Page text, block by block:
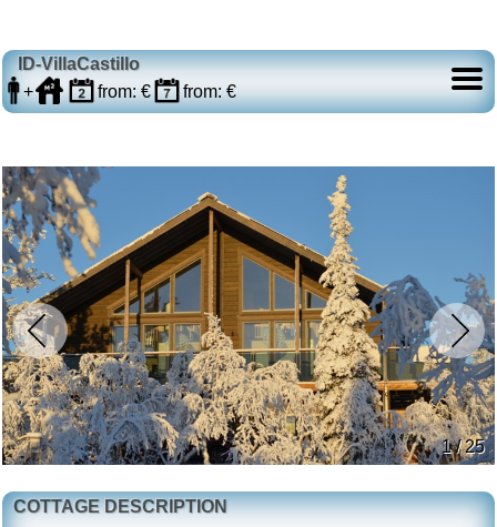
ID-VillaCastillo
+
from: € from: €
1 / 25
COTTAGE DESCRIPTION